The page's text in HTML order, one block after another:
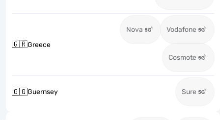
🇬🇷Greece
Nova Vodafone
Cosmote
🇬🇬Guernsey Sure